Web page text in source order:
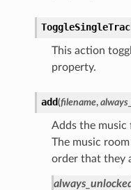
This action
property.
add(filename,
Adds the music
The music
order that they